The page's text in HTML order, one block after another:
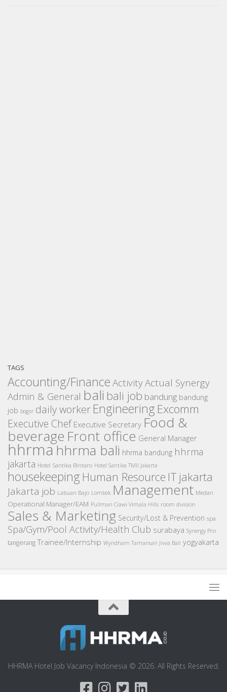
TAGS
Accounting/Finance ActivityActual Synergy
Admin & General bali bali job bandung bandung
job bogor daily worker Engineering Excomm
Executive Chef Executive Secretary Food &
beverage Front office General Manager
hhrmahhrma bali hhrma bandung hhrma
jakarta Hotel Santika Bintaro Hotel Santika TMII Jakarta
housekeeping Human Resource IT jakarta
Jakarta job Labuan Bajo Lombok Management Medan
Operational Manager/EAM Pullman Ciawi Vimala Hills room division
Sales & Marketing Security/Lost & Prevention spa
Spa/Gym/Pool Activity/Health Club surabaya Synergy Pro
tangerang Trainee/Internship Wyndham Tamansari Jivva Bali yogyakarta
HHRMA Hotel Job Vacancy Indonesia © 2026. All Rights Reserved.